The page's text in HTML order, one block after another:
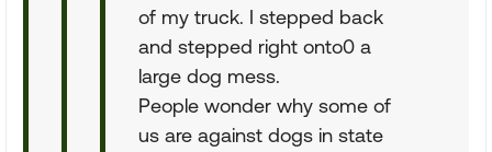
of my truck. I stepped back
and stepped right onto0 a
large dog mess.
People wonder why some of
us are against dogs in state